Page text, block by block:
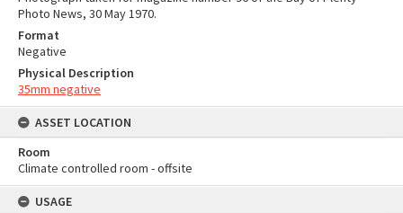
Photo News, 30 May 1970.
Format
Negative
Physical Description
35mm negative
ASSET LOCATION
Room
Climate controlled room - offsite
USAGE